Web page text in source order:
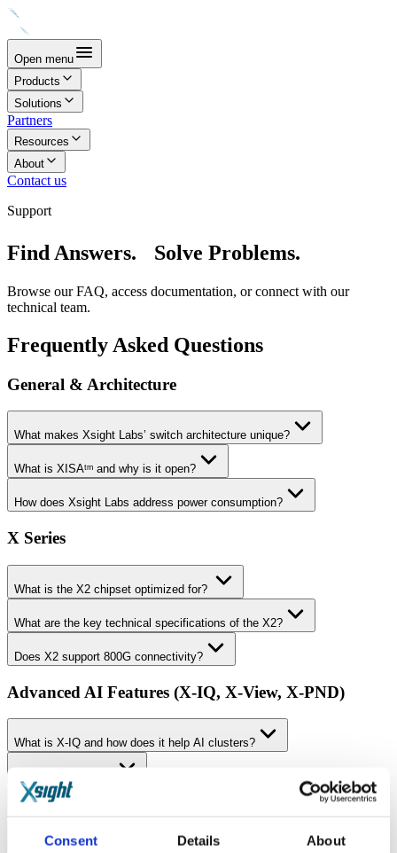
Consent Details About
Open menu
Products
Solutions
Partners
Resources
About
Contact us
Support
Find Answers. Solve Problems.
Browse our FAQ, access documentation, or connect with our
technical team.
Frequently Asked Questions
General & Architecture
What makes Xsight Labs’ switch architecture unique?
What is XISAᵗᵐ and why is it open?
How does Xsight Labs address power consumption?
X Series
What is the X2 chipset optimized for?
What are the key technical specifications of the X2?
Does X2 support 800G connectivity?
Advanced AI Features (X-IQ, X-View, X-PND)
What is X-IQ and how does it help AI clusters?
How does Xsight Labs handle "In-cast" bursts?